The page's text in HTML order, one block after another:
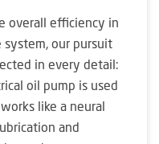
overall efficiency in
our pursuit
in every detail:
oil pump is used
like a neural
and